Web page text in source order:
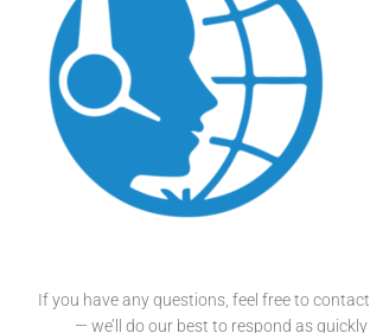
If you have any questions, feel free to
— we’ll do our best to respond as